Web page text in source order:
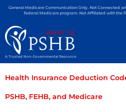
General Medicare Communication Only. Not Connected
federal Medicare program. Not Affiliated with the
A Trusted Non-Governmental Resource
Health Insurance Deduction
PSHB, FEHB, and Medicare